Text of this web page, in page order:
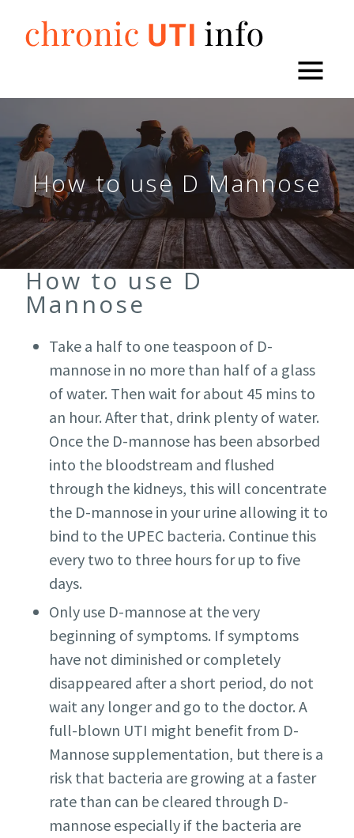
content
How to use D Mannose
How to use D
Mannose
Take a half to one teaspoon of D-
mannose in no more than half of a glass
of water. Then wait for about 45 mins to
an hour. After that, drink plenty of water.
Once the D-mannose has been absorbed
into the bloodstream and flushed
through the kidneys, this will concentrate
the D-mannose in your urine allowing it to
bind to the UPEC bacteria. Continue this
every two to three hours for up to five
days.
Only use D-mannose at the very
beginning of symptoms. If symptoms
have not diminished or completely
disappeared after a short period, do not
wait any longer and go to the doctor. A
full-blown UTI might benefit from D-
Mannose supplementation, but there is a
risk that bacteria are growing at a faster
rate than can be cleared through D-
mannose especially if the bacteria are